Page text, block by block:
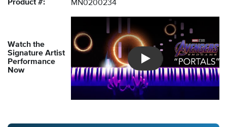
Product #: MN0200234
Watch the
Signature Artist
Performance
Now
Introducing Musicnotes